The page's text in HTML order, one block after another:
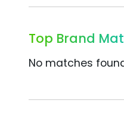
Top Brand
No matches